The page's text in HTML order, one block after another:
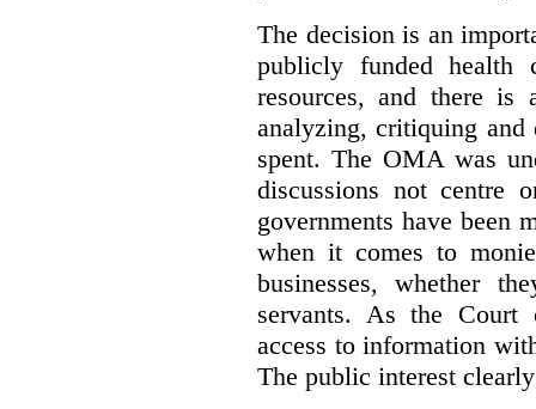
The decision is an
publicly funded health
resources, and there is
analyzing, critiquing and
spent. The OMA was
discussions not centre
governments have been
when it comes to
businesses, whether
servants. As the Court
access to information
The public interest